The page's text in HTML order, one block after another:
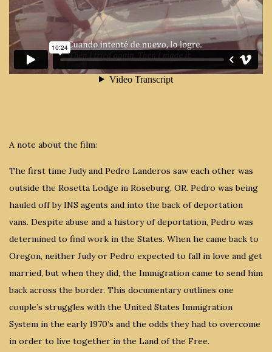
A note about the film:
The first time Judy and Pedro Landeros saw each other was
outside the Rosetta Lodge in Roseburg, OR. Pedro was being
hauled off by INS agents and into the back of deportation
vans. Despite abuse and a history of deportation, Pedro was
determined to find work in the States. When he came back to
Oregon, neither Judy or Pedro expected to fall in love and get
married, but when they did, the Immigration came to send him
back across the border. This documentary outlines one
couple’s struggles with the United States Immigration
System in the early 1970’s and the odds they had to overcome
in order to live together in the Land of the Free.